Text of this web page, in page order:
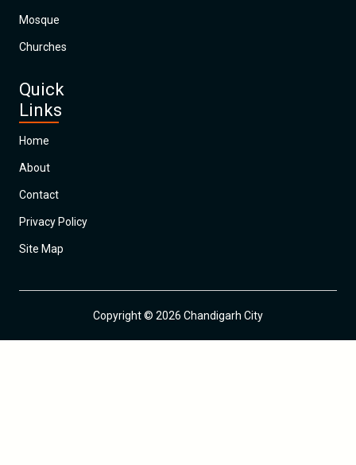
Mosque
Churches
Quick
Links
Home
About
Contact
Privacy Policy
Site Map
Copyright © 2026 Chandigarh City